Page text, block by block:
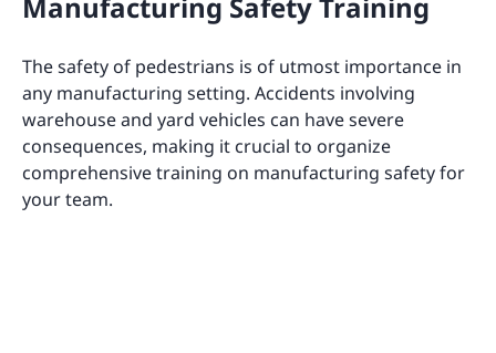
Manufacturing Safety Training
The safety of pedestrians is of utmost importance in
any manufacturing setting. Accidents involving
warehouse and yard vehicles can have severe
consequences, making it crucial to organize
comprehensive training on manufacturing safety for
your team.